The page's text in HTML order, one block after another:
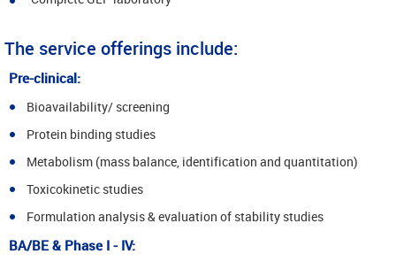
The service offerings include:
Pre-clinical:
Bioavailability/ screening
Protein binding studies
Metabolism (mass balance, identification and quantitation)
Toxicokinetic studies
Formulation analysis & evaluation of stability studies
BA/BE & Phase I - IV: